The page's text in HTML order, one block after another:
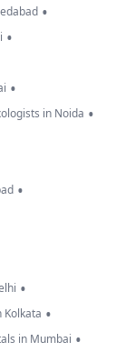
•
•
•
in Noida •
•
•
Kolkata •
in Mumbai •